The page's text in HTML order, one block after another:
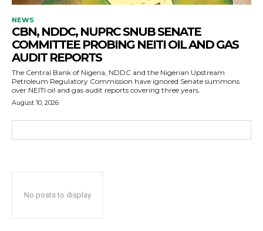
NEWS
CBN, NDDC, NUPRC SNUB SENATE
COMMITTEE PROBING NEITI OIL AND GAS
AUDIT REPORTS
The Central Bank of Nigeria, NDDC and the Nigerian Upstream
Petroleum Regulatory Commission have ignored Senate summons
over NEITI oil and gas audit reports covering three years.
August 10, 2026
No posts to display